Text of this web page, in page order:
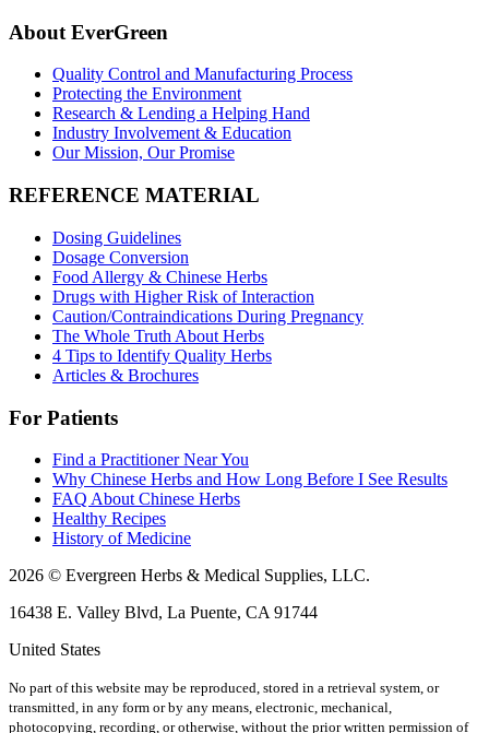
About EverGreen
Quality Control and Manufacturing Process
Protecting the Environment
Research & Lending a Helping Hand
Industry Involvement & Education
Our Mission, Our Promise
REFERENCE MATERIAL
Dosing Guidelines
Dosage Conversion
Food Allergy & Chinese Herbs
Drugs with Higher Risk of Interaction
Caution/Contraindications During Pregnancy
The Whole Truth About Herbs
4 Tips to Identify Quality Herbs
Articles & Brochures
For Patients
Find a Practitioner Near You
Why Chinese Herbs and How Long Before I See Results
FAQ About Chinese Herbs
Healthy Recipes
History of Medicine
2026 © Evergreen Herbs & Medical Supplies, LLC.
16438 E. Valley Blvd, La Puente, CA 91744
United States
No part of this website may be reproduced, stored in a retrieval system, or
transmitted, in any form or by any means, electronic, mechanical,
photocopying, recording, or otherwise, without the prior written permission of